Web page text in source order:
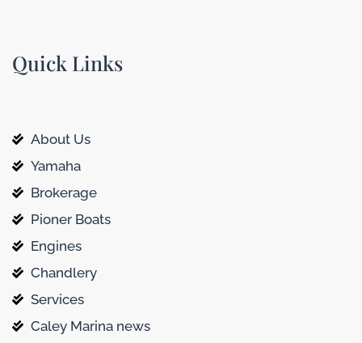
Quick Links
About Us
Yamaha
Brokerage
Pioner Boats
Engines
Chandlery
Services
Caley Marina news